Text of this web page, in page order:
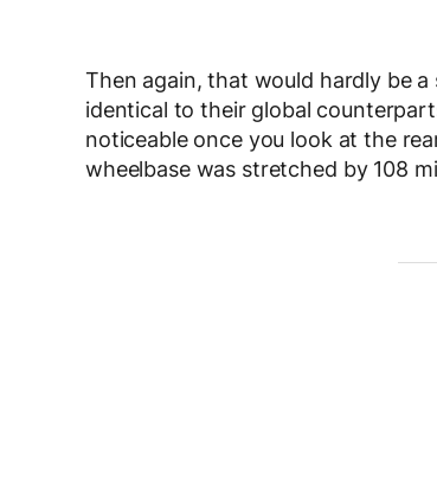
Then again, that would hardly be a
identical to their global
noticeable once you look at the
wheelbase was stretched by 108